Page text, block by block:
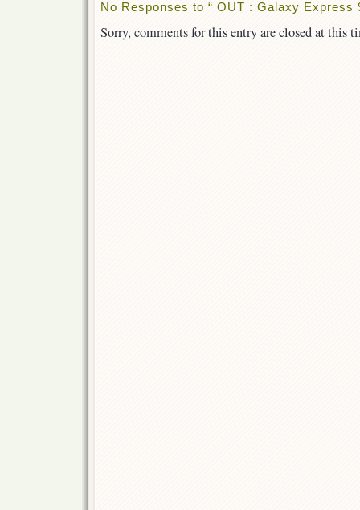
No Responses to “ OUT : Galaxy Express
Sorry, comments for this entry are closed at this